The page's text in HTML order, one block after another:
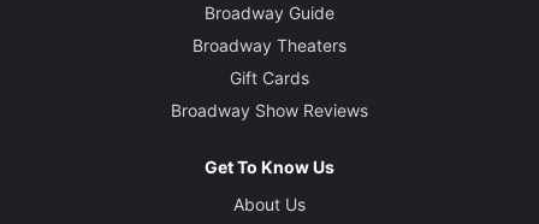
Broadway Guide
Broadway Theaters
Gift Cards
Broadway Show Reviews
Get To Know Us
About Us